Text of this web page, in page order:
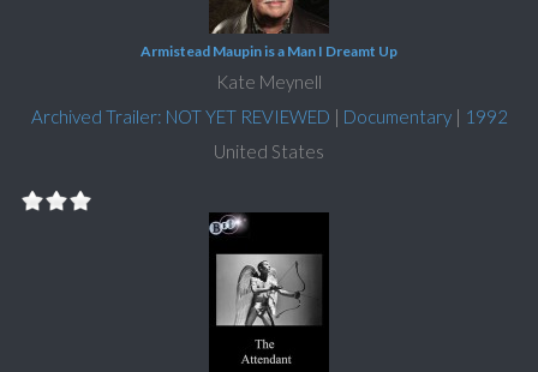
Armistead Maupin is a Man I Dreamt Up
Kate Meynell
Archived Trailer: NOT YET REVIEWED | Documentary| 1992
United States